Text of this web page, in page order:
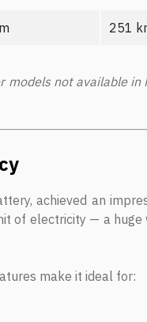
251
models not available
achieved an
of electricity — a huge
make it ideal for: